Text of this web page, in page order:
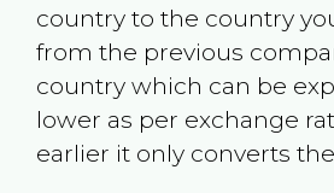
country to the country
from the previous
country which can be
lower as per exchange
earlier it only converts